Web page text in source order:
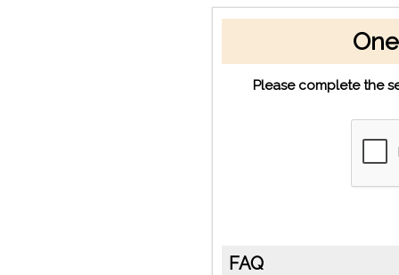
Please complete the
FAQ